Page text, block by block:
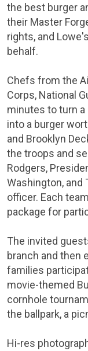
the best burger
their Master
rights, and
behalf.
Chefs from the
Corps, National
minutes to turn
into a burger
and Brooklyn
the troops and
Rodgers,
Washington, and
officer. Each
package for
The invited
branch and then
families
movie-themed
cornhole
the ballpark, a
Hi-res